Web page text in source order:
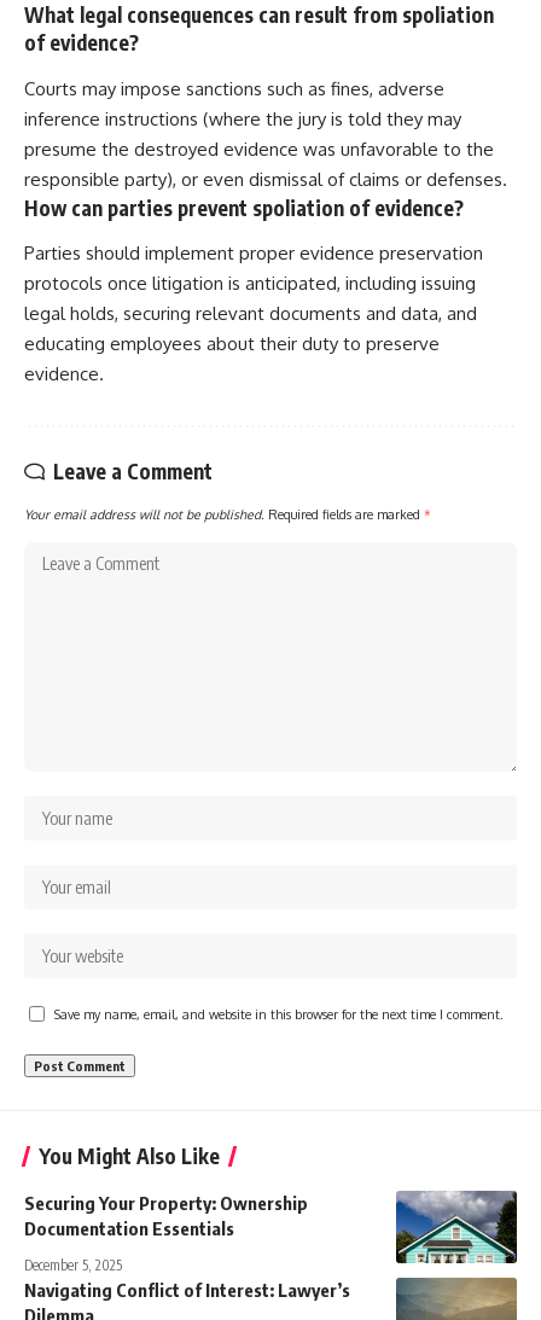
What legal consequences can result from spoliation
of evidence?
Courts may impose sanctions such as fines, adverse
inference instructions (where the jury is told they may
presume the destroyed evidence was unfavorable to the
responsible party), or even dismissal of claims or defenses.
How can parties prevent spoliation of evidence?
Parties should implement proper evidence preservation
protocols once litigation is anticipated, including issuing
legal holds, securing relevant documents and data, and
educating employees about their duty to preserve
evidence.
Leave a Comment
Your email address will not be published. Required fields are marked *
Save my name, email, and website in this browser for the next time I comment.
You Might Also Like
Securing Your Property: Ownership
Documentation Essentials
December 5, 2025
Navigating Conflict of Interest: Lawyer’s
Dilemma